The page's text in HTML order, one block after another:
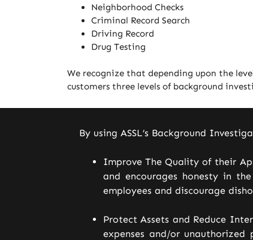
Neighborhood Checks
Criminal Record Search
Driving Record
Drug Testing
We recognize that depending upon the
customers three levels of background
By using ASSL’s Background
Improve The Quality of their
and encourages honesty in
employees and discourage
Protect Assets and Reduce
expenses and/or